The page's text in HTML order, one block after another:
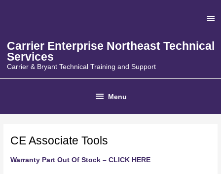
Carrier Enterprise Northeast Technical
Services
Carrier & Bryant Technical Training and Support
Below
Header
Menu
CE Associate Tools
Warranty Part Out Of Stock – CLICK HERE